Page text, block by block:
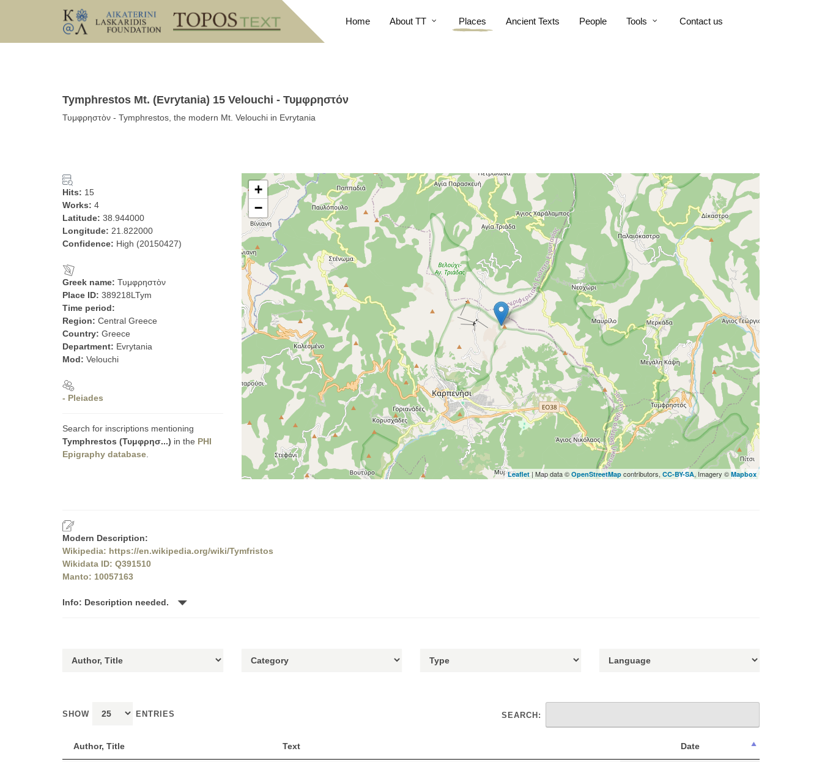
Home About TT Places Ancient Texts People Tools Contact us
Tymphrestos Mt. (Evrytania) 15 Velouchi - Τυμφρηστόν
Τυμφρηστὸν - Tymphrestos, the modern Mt. Velouchi in Evrytania
Hits: 15
Works: 4
Latitude: 38.944000
Longitude: 21.822000
Confidence: High (20150427)
Greek name: Τυμφρηστὸν
Place ID: 389218LTym
Time period:
Region: Central Greece
Country: Greece
Department: Evrytania
Mod: Velouchi
- Pleiades
Search for inscriptions mentioning
Tymphrestos (Τυμφρησ...) in the PHI
Epigraphy database
+
−
Leaflet | Map data © OpenStreetMap contributors, CC-BY-SA, Imagery © Mapbox
Modern Description:
Wikipedia: https://en.wikipedia.org/wiki/Tymfristos
Wikidata ID: Q391510
Manto: 10057163
Info: Description needed.
SHOW ENTRIES SEARCH:
Author, Title Text Date